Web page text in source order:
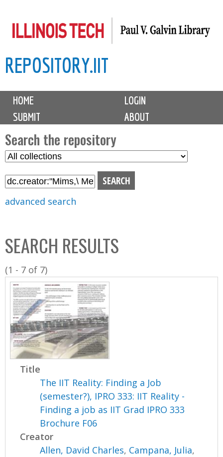
to
content
REPOSITORY.IIT
M
i
n
m
e
n
u
HOME
LOGIN
SUBMIT
ABOUT
Search the repository
S
l
C
o
l
l
o
n
advanced search
SEARCH RESULTS
(1 - 7 of 7)
Title
The IIT Reality: Finding a Job
(semester?), IPRO 333: IIT Reality -
Finding a job as IIT Grad IPRO 333
Brochure F06
Creator
Allen, David Charles, Campana, Julia,